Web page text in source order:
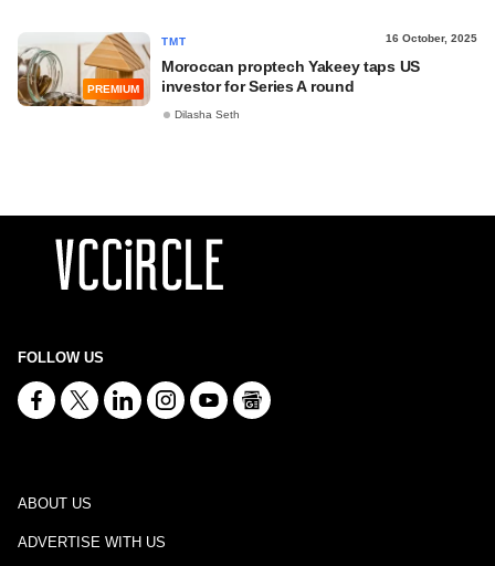
PREMIUM
TMT 16 October, 2025
Moroccan proptech Yakeey taps US
investor for Series A round
Dilasha Seth
FOLLOW US
ABOUT US
ADVERTISE WITH US